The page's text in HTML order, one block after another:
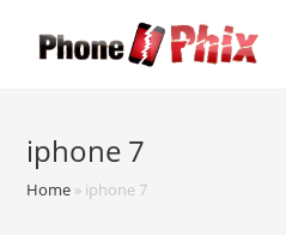
iphone 7
Home » iphone 7